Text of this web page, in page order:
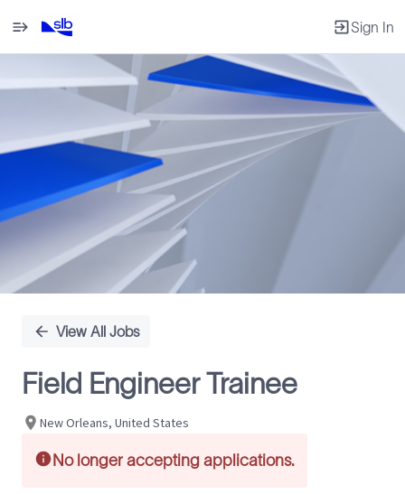
Sign In
Position
View All Jobs
Field Engineer Trainee
New Orleans, United States
No longer accepting applications.